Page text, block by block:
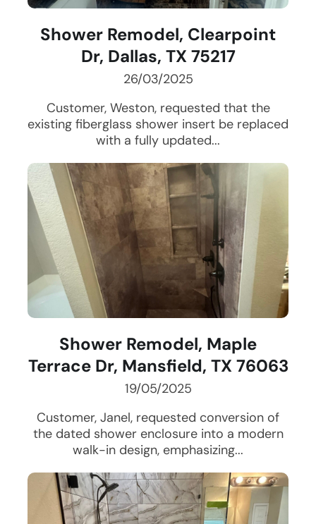
Shower Remodel, Clearpoint
Dr, Dallas, TX 75217
26/03/2025
Customer, Weston, requested that the
existing fiberglass shower insert be replaced
with a fully updated...
Shower Remodel, Maple
Terrace Dr, Mansfield, TX 76063
19/05/2025
Customer, Janel, requested conversion of
the dated shower enclosure into a modern
walk-in design, emphasizing...